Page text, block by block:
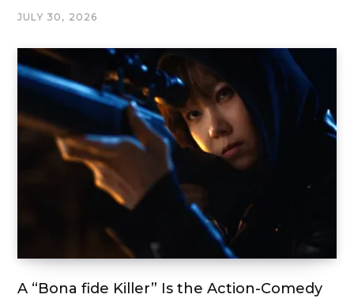
JULY 30, 2026
A “Bona fide Killer” Is the Action-Comedy